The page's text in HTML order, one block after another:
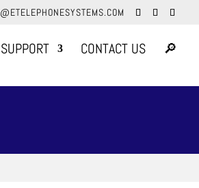
SUPPORT CONTACT US 🔎